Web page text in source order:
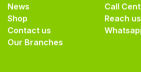
News
Shop
Contact us
Our Branches
Call
Reach